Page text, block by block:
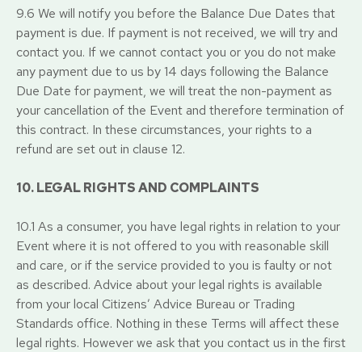
9.6 We will notify you before the Balance Due Dates that
payment is due. If payment is not received, we will try and
contact you. If we cannot contact you or you do not make
any payment due to us by 14 days following the Balance
Due Date for payment, we will treat the non-payment as
your cancellation of the Event and therefore termination of
this contract. In these circumstances, your rights to a
refund are set out in clause 12.
10. LEGAL RIGHTS AND COMPLAINTS
10.1 As a consumer, you have legal rights in relation to your
Event where it is not offered to you with reasonable skill
and care, or if the service provided to you is faulty or not
as described. Advice about your legal rights is available
from your local Citizens’ Advice Bureau or Trading
Standards office. Nothing in these Terms will affect these
legal rights. However we ask that you contact us in the first